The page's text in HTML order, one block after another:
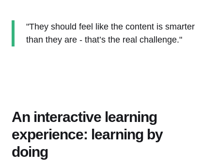
"They should feel like the content is smarter
than they are - that’s the real challenge."
An interactive learning
experience: learning by
doing